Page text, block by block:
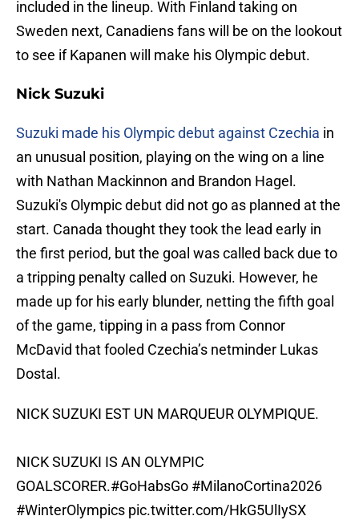
included in the lineup. With Finland taking on
Sweden next, Canadiens fans will be on the lookout
to see if Kapanen will make his Olympic debut.
Nick Suzuki
Suzuki made his Olympic debut against Czechia in
an unusual position, playing on the wing on a line
with Nathan Mackinnon and Brandon Hagel.
Suzuki's Olympic debut did not go as planned at the
start. Canada thought they took the lead early in
the first period, but the goal was called back due to
a tripping penalty called on Suzuki. However, he
made up for his early blunder, netting the fifth goal
of the game, tipping in a pass from Connor
McDavid that fooled Czechia’s netminder Lukas
Dostal.
NICK SUZUKI EST UN MARQUEUR OLYMPIQUE.
NICK SUZUKI IS AN OLYMPIC
GOALSCORER.#GoHabsGo #MilanoCortina2026
#WinterOlympics pic.twitter.com/HkG5UlIySX